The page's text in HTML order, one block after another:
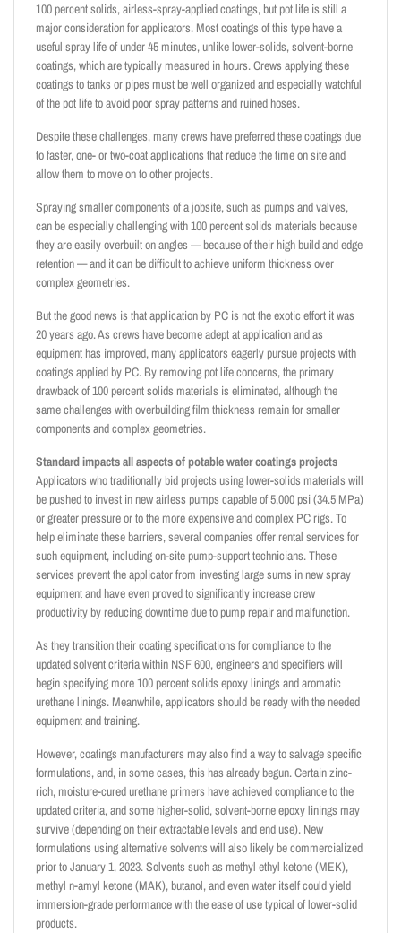
100 percent solids, airless-spray-applied coatings, but pot life is still a
major consideration for applicators. Most coatings of this type have a
useful spray life of under 45 minutes, unlike lower-solids, solvent-borne
coatings, which are typically measured in hours. Crews applying these
coatings to tanks or pipes must be well organized and especially watchful
of the pot life to avoid poor spray patterns and ruined hoses.
Despite these challenges, many crews have preferred these coatings due
to faster, one- or two-coat applications that reduce the time on site and
allow them to move on to other projects.
Spraying smaller components of a jobsite, such as pumps and valves,
can be especially challenging with 100 percent solids materials because
they are easily overbuilt on angles — because of their high build and edge
retention — and it can be difficult to achieve uniform thickness over
complex geometries.
But the good news is that application by PC is not the exotic effort it was
20 years ago. As crews have become adept at application and as
equipment has improved, many applicators eagerly pursue projects with
coatings applied by PC. By removing pot life concerns, the primary
drawback of 100 percent solids materials is eliminated, although the
same challenges with overbuilding film thickness remain for smaller
components and complex geometries.
Standard impacts all aspects of potable water coatings projects
Applicators who traditionally bid projects using lower-solids materials will
be pushed to invest in new airless pumps capable of 5,000 psi (34.5 MPa)
or greater pressure or to the more expensive and complex PC rigs. To
help eliminate these barriers, several companies offer rental services for
such equipment, including on-site pump-support technicians. These
services prevent the applicator from investing large sums in new spray
equipment and have even proved to significantly increase crew
productivity by reducing downtime due to pump repair and malfunction.
As they transition their coating specifications for compliance to the
updated solvent criteria within NSF 600, engineers and specifiers will
begin specifying more 100 percent solids epoxy linings and aromatic
urethane linings. Meanwhile, applicators should be ready with the needed
equipment and training.
However, coatings manufacturers may also find a way to salvage specific
formulations, and, in some cases, this has already begun. Certain zinc-
rich, moisture-cured urethane primers have achieved compliance to the
updated criteria, and some higher-solid, solvent-borne epoxy linings may
survive (depending on their extractable levels and end use). New
formulations using alternative solvents will also likely be commercialized
prior to January 1, 2023. Solvents such as methyl ethyl ketone (MEK),
methyl n-amyl ketone (MAK), butanol, and even water itself could yield
immersion-grade performance with the ease of use typical of lower-solid
products.